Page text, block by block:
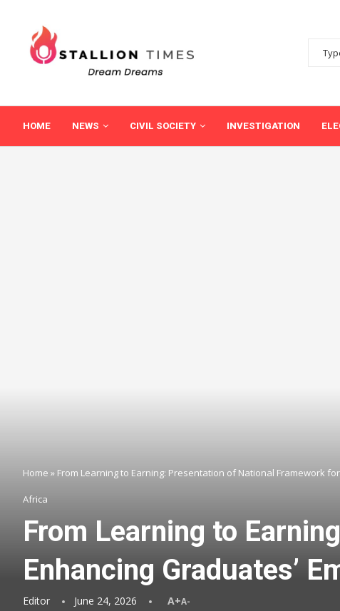
HOME NEWS CIVIL SOCIETY INVESTIGATION
Home » From Learning to Earning: Presentation of National Framework
Africa
From Learning to
Enhancing Graduates’
Editor June 24, 2026 A+A-